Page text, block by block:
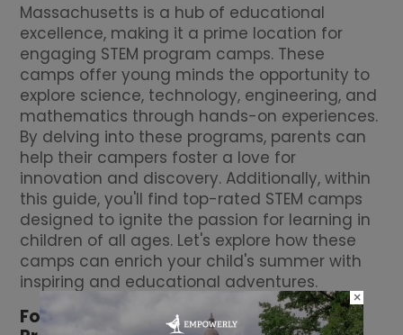
Massachusetts is a hub of educational
excellence, making it a prime location for
engaging STEM program camps. These
camps offer young minds the opportunity to
explore science, technology, engineering, and
mathematics through hands-on experiences.
By delving into these programs, parents can
help their campers foster a love for
innovation and discovery. Additionally, within
this guide, you'll find top-rated STEM camps
designed to ignite the passion for learning in
children of all ages. Let's explore how these
camps can enrich your child's summer with
inspiring and educational adventures.
Fostering Innovation through STEM
×